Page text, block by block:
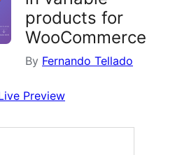
products for
WooCommerce
By Fernando Tellado
Preview